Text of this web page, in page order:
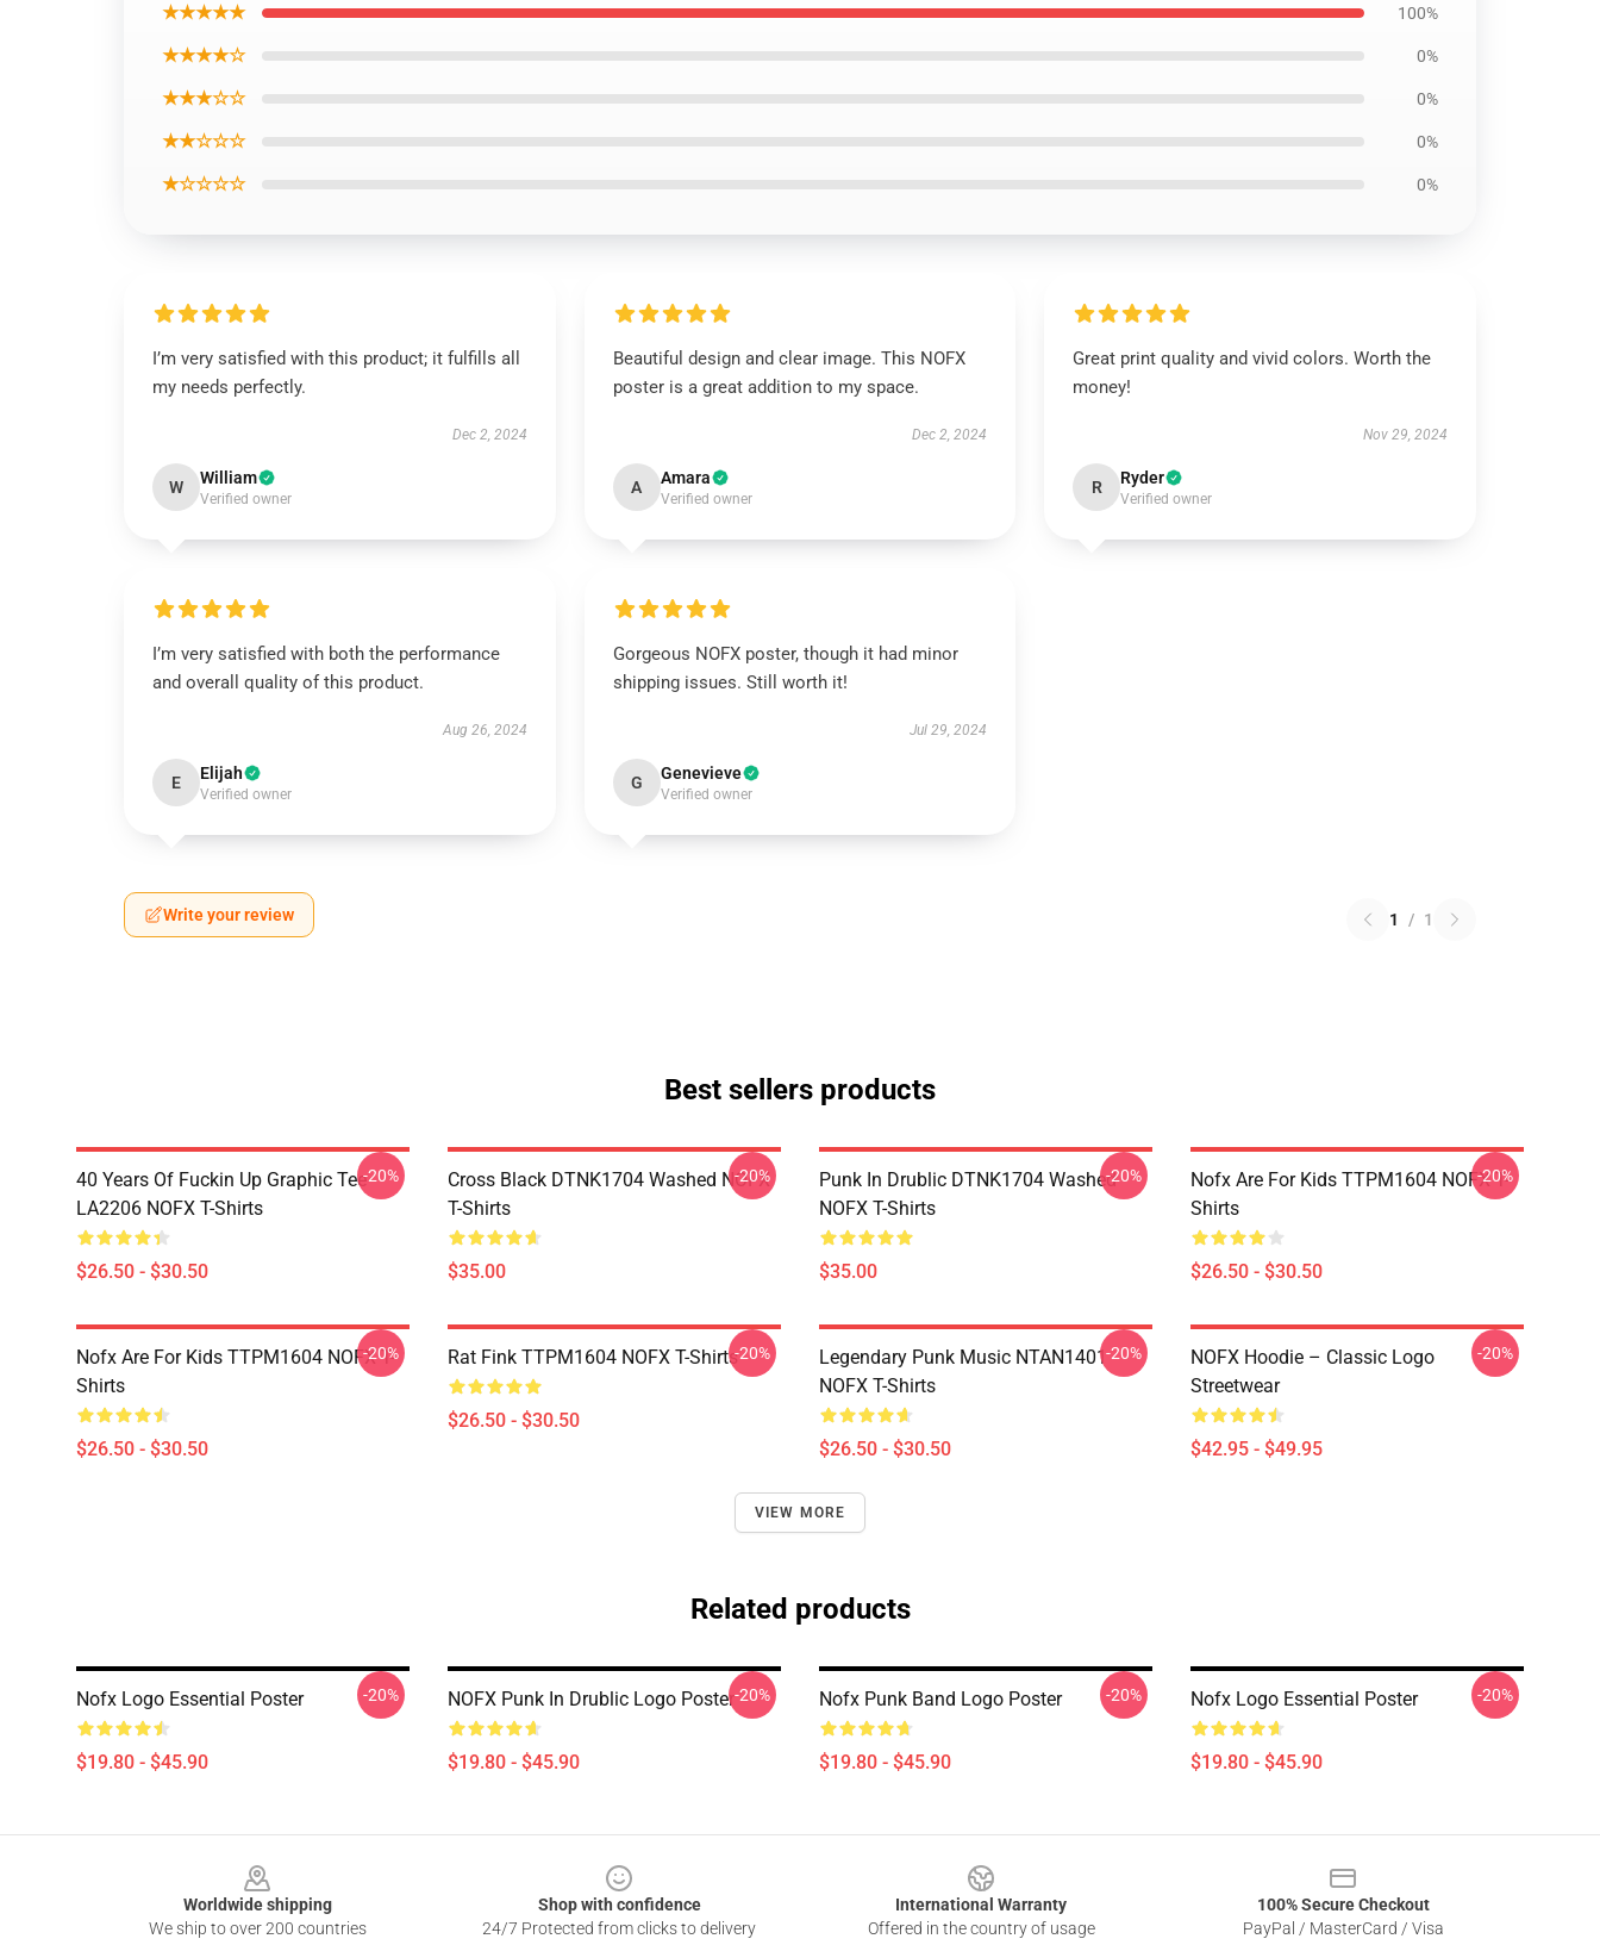
★★★★★ 100%
★★★★☆ 0%
★★★☆☆ 0%
★★☆☆☆ 0%
★☆☆☆☆ 0%
I’m very satisfied with this product; it fulfills all
my needs perfectly.
Dec 2, 2024
W William
Verified owner
Beautiful design and clear image. This NOFX
poster is a great addition to my space.
Dec 2, 2024
A Amara
Verified owner
Great print quality and vivid colors. Worth the
money!
Nov 29, 2024
R Ryder
Verified owner
I’m very satisfied with both the performance
and overall quality of this product.
Aug 26, 2024
E Elijah
Verified owner
Gorgeous NOFX poster, though it had minor
shipping issues. Still worth it!
Jul 29, 2024
G Genevieve
Verified owner
Write your review 1 / 1
Best sellers products
40 Years Of Fuckin Up Graphic Tee
LA2206 NOFX T-Shirts
$26.50 - $30.50
-20%
Cross Black DTNK1704 Washed NOFX
T-Shirts
$35.00
-20%
Punk In Drublic DTNK1704 Washed
NOFX T-Shirts
$35.00
-20%
Nofx Are For Kids TTPM1604 NOFX T-
Shirts
$26.50 - $30.50
-20%
Nofx Are For Kids TTPM1604 NOFX T-
Shirts
$26.50 - $30.50
-20% Rat Fink TTPM1604 NOFX T-Shirts
$26.50 - $30.50
-20%
Legendary Punk Music NTAN1401
NOFX T-Shirts
$26.50 - $30.50
-20%
NOFX Hoodie – Classic Logo
Streetwear
$42.95 - $49.95
-20%
VIEW MORE
Related products
Nofx Logo Essential Poster
$19.80 - $45.90
-20% NOFX Punk In Drublic Logo Poster
$19.80 - $45.90
-20% Nofx Punk Band Logo Poster
$19.80 - $45.90
-20% Nofx Logo Essential Poster
$19.80 - $45.90
-20%
Worldwide shipping
We ship to over 200 countries
Shop with confidence
24/7 Protected from clicks to delivery
International Warranty
Offered in the country of usage
100% Secure Checkout
PayPal / MasterCard / Visa